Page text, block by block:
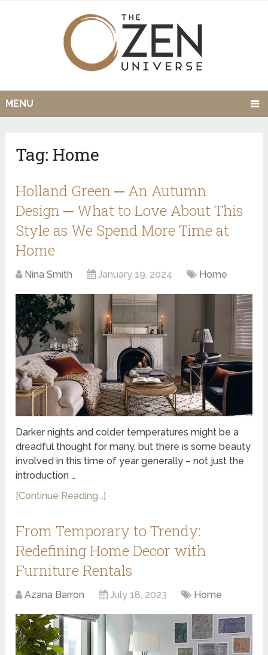
MENU
Tag: Home
Holland Green ─ An Autumn
Design ─ What to Love About This
Style as We Spend More Time at
Home
Nina Smith January 19, 2024 Home
Darker nights and colder temperatures might be a
dreadful thought for many, but there is some beauty
involved in this time of year generally – not just the
introduction …
[Continue Reading...]
From Temporary to Trendy:
Redefining Home Decor with
Furniture Rentals
Azana Barron July 18, 2023 Home